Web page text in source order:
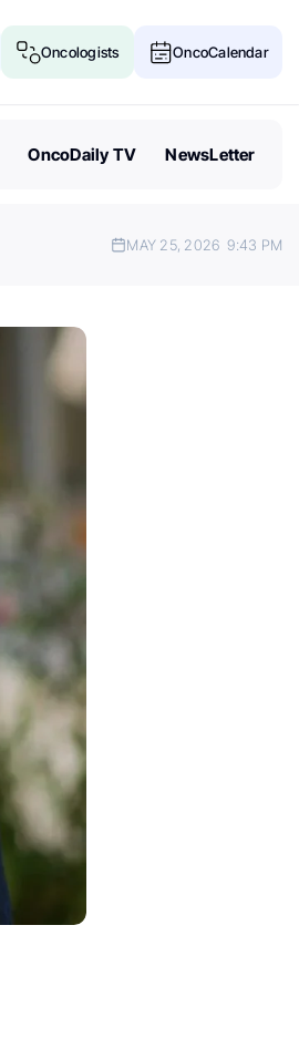
Oncologists OncoCalendar
OncoDaily TV NewsLetter
MAY 25, 2026 9:43 PM